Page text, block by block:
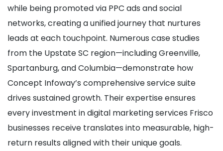
while being promoted via PPC ads and social
networks, creating a unified journey that nurtures
leads at each touchpoint. Numerous case studies
from the Upstate SC region—including Greenville,
Spartanburg, and Columbia—demonstrate how
Concept Infoway’s comprehensive service suite
drives sustained growth. Their expertise ensures
every investment in digital marketing services Frisco
businesses receive translates into measurable, high-
return results aligned with their unique goals.